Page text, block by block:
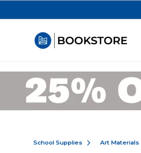
School Supplies Art Materials